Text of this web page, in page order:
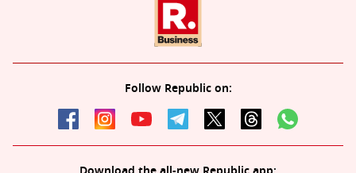
Follow Republic on: